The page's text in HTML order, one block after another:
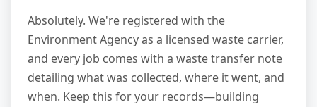
Absolutely. We're registered with the
Environment Agency as a licensed waste carrier,
and every job comes with a waste transfer note
detailing what was collected, where it went, and
when. Keep this for your records—building